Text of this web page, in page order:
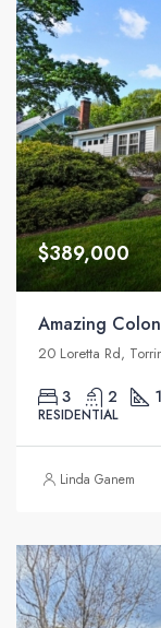
$389,000
Amazing
20 Loretta Rd,
3 2
RESIDENTIAL
Linda Ganem